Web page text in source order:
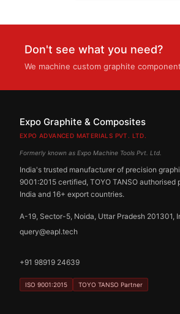
Don't see what you need?
We machine custom graphite
Expo Graphite & Composites
EXPO ADVANCED MATERIALS PVT. LTD.
Formerly known as Expo Machine Tools Pvt. Ltd.
India's trusted manufacturer of precision
9001:2015 certified, TOYO TANSO
India and 16+ export countries.
A-19, Sector-5, Noida, Uttar Pradesh 201301,
query@eapl.tech
+91 98919 24639
ISO 9001:2015 TOYO TANSO Partner